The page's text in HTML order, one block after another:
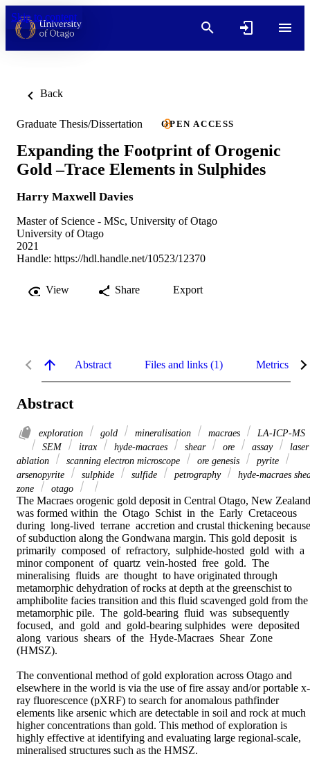
Skip to content
Back
Graduate Thesis/Dissertation OPEN ACCESS
Expanding the Footprint of Orogenic
Gold –Trace Elements in Sulphides
Harry Maxwell Davies
Master of Science - MSc, University of Otago
University of Otago
2021
Handle: https://hdl.handle.net/10523/12370
View Share Export
Abstract Files and links (1) Metrics
Abstract
exploration gold mineralisation macraes
LA-ICP-MS
SEM
itrax hyde-macraes shear ore assay
laser
ablation
scanning electron microscope ore genesis
pyrite
arsenopyrite
sulphide sulfide petrography
hyde-macraes
zone
otago
The Macraes orogenic gold deposit in Central Otago, New Zealand
was formed within  the  Otago  Schist  in  the  Early  Cretaceous
during  long-lived  terrane  accretion and crustal thickening because
of subduction along the Gondwana margin. This gold deposit  is
primarily  composed  of  refractory,  sulphide-hosted  gold  with  a
minor component  of  quartz  vein-hosted  free  gold.  The
mineralising  fluids  are  thought  to have originated through
metamorphic dehydration of rocks at depth at the greenschist to
amphibolite facies transition and this fluid scavenged gold from the
metamorphic pile.  The  gold-bearing  fluid  was  subsequently
focused,  and  gold  and  gold-bearing sulphides  were  deposited
along  various  shears  of  the  Hyde-Macraes  Shear  Zone
(HMSZ).
The conventional method of gold exploration across Otago and
elsewhere in the world is via the use of fire assay and/or portable x-
ray fluorescence (pXRF) to search for anomalous pathfinder
elements like arsenic which are detectable in soil and rock at much
higher concentrations than gold. This method of exploration is
highly effective at identifying and evaluating large regional-scale,
mineralised structures such as the HMSZ.